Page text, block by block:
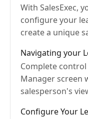
With SalesExec,
configure your
create a unique
Navigating your
Complete
Manager screen
salesperson's
Configure Your